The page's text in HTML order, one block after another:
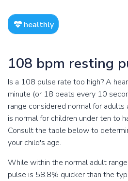
healthly
108 bpm resting
Is a 108 pulse rate too high? A
minute (or 18 beats every 10
range considered normal for adults
is normal for children under ten to
Consult the table below to
your child's age.
While within the normal adult
pulse is 58.8% quicker than the